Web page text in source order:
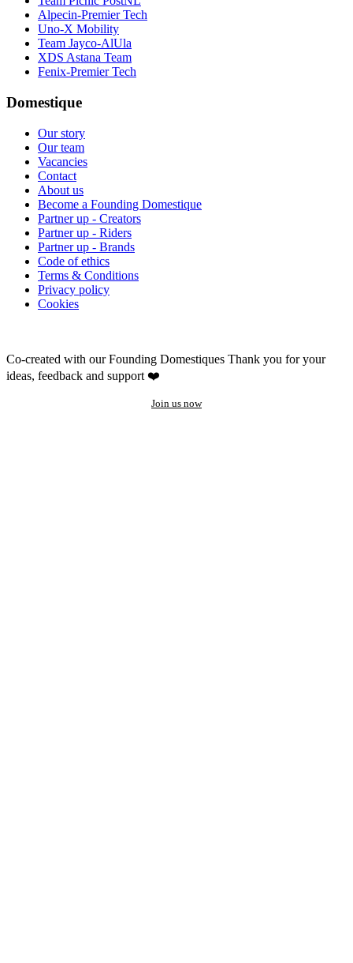
Alpecin-Premier Tech
Uno-X Mobility
Team Jayco-AlUla
XDS Astana Team
Fenix-Premier Tech
Domestique
Our story
Our team
Vacancies
Contact
About us
Become a Founding Domestique
Partner up - Creators
Partner up - Riders
Partner up - Brands
Code of ethics
Terms & Conditions
Privacy policy
Cookies
Co-created with our Founding Domestiques Thank you for your
ideas, feedback and support ❤️
Join us now